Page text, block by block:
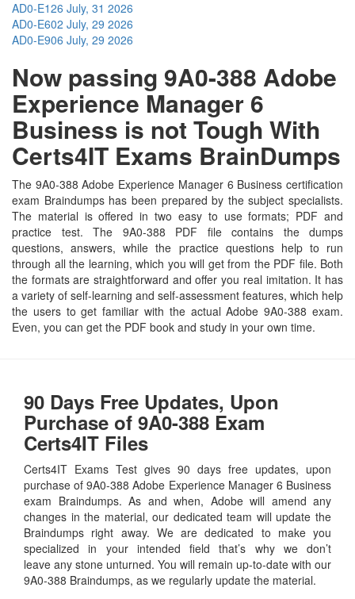
AD0-E126 July, 31 2026
AD0-E602 July, 29 2026
AD0-E906 July, 29 2026
Now passing 9A0-388 Adobe
Experience Manager 6
Business is not Tough With
Certs4IT Exams BrainDumps
The 9A0-388 Adobe Experience Manager 6 Business certification
exam Braindumps has been prepared by the subject specialists.
The material is offered in two easy to use formats; PDF and
practice test. The 9A0-388 PDF file contains the dumps
questions, answers, while the practice questions help to run
through all the learning, which you will get from the PDF file. Both
the formats are straightforward and offer you real imitation. It has
a variety of self-learning and self-assessment features, which help
the users to get familiar with the actual Adobe 9A0-388 exam.
Even, you can get the PDF book and study in your own time.
90 Days Free Updates, Upon
Purchase of 9A0-388 Exam
Certs4IT Files
Certs4IT Exams Test gives 90 days free updates, upon
purchase of 9A0-388 Adobe Experience Manager 6 Business
exam Braindumps. As and when, Adobe will amend any
changes in the material, our dedicated team will update the
Braindumps right away. We are dedicated to make you
specialized in your intended field that’s why we don’t
leave any stone unturned. You will remain up-to-date with our
9A0-388 Braindumps, as we regularly update the material.